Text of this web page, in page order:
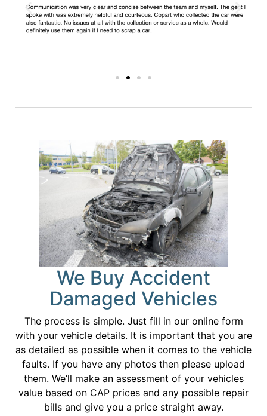
We Buy Accident
Damaged Vehicles
The process is simple. Just fill in our online form
with your vehicle details. It is important that you are
as detailed as possible when it comes to the vehicle
faults. If you have any photos then please upload
them. We’ll make an assessment of your vehicles
value based on CAP prices and any possible repair
bills and give you a price straight away.